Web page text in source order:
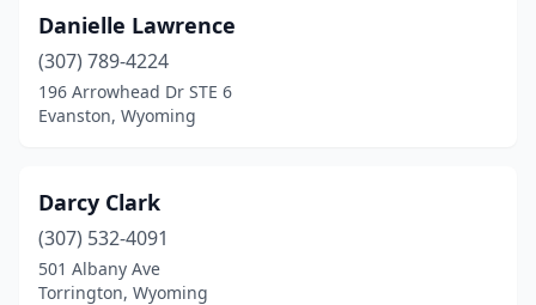
Danielle Lawrence
(307) 789-4224
196 Arrowhead Dr STE 6
Evanston, Wyoming
Darcy Clark
(307) 532-4091
501 Albany Ave
Torrington, Wyoming